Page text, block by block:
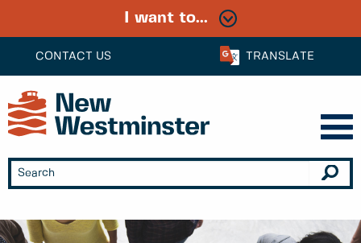
CONTACT US TRANSLATE
I want to...